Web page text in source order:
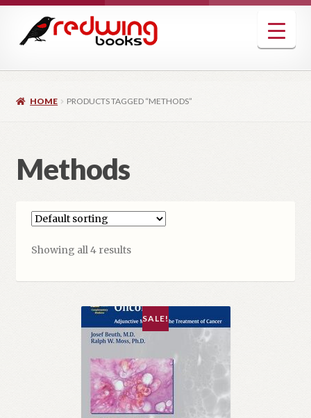
navigation
content
HOME PRODUCTS TAGGED “METHODS”
Methods
Showing all 4 results
SALE!